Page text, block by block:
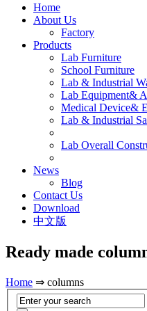
Home
About Us
Factory
Products
Lab Furniture
School Furniture
Lab & Industrial
Lab Equipment&
Medical Device&
Lab & Industrial
Lab Overall
News
Blog
Contact Us
Download
中文版
Ready made
Home ⇒ columns